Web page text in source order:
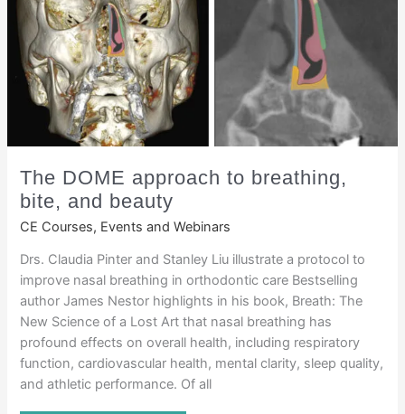
The DOME approach to breathing,
bite, and beauty
CE Courses, Events and Webinars
Drs. Claudia Pinter and Stanley Liu illustrate a protocol to
improve nasal breathing in orthodontic care Bestselling
author James Nestor highlights in his book, Breath: The
New Science of a Lost Art that nasal breathing has
profound effects on overall health, including respiratory
function, cardiovascular health, mental clarity, sleep quality,
and athletic performance. Of all